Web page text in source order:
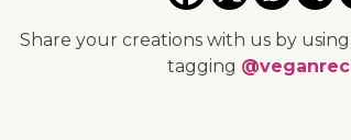
Share your creations with us by using
tagging